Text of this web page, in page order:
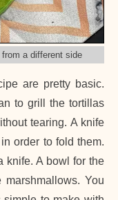
from a different side
are pretty basic.
to grill the tortillas
tearing. A knife
order to fold them.
knife. A bowl for the
You